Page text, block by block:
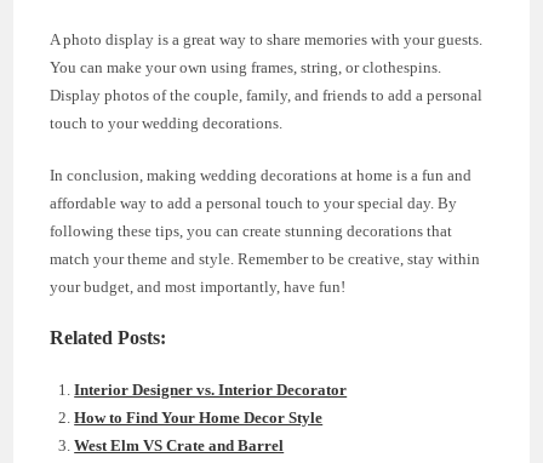
A photo display is a great way to share memories with your guests.
You can make your own using frames, string, or clothespins.
Display photos of the couple, family, and friends to add a personal
touch to your wedding decorations.
In conclusion, making wedding decorations at home is a fun and
affordable way to add a personal touch to your special day. By
following these tips, you can create stunning decorations that
match your theme and style. Remember to be creative, stay within
your budget, and most importantly, have fun!
Related Posts:
Interior Designer vs. Interior Decorator
How to Find Your Home Decor Style
West Elm VS Crate and Barrel